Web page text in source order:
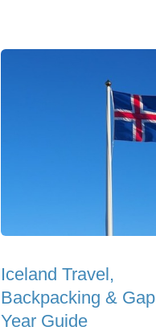
Iceland Travel,
Backpacking & Gap
Year Guide